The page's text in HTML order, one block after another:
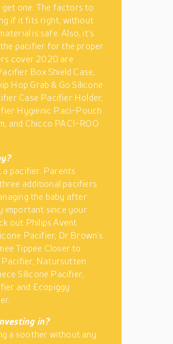
get one. The factors to
if it fits right, without
is safe. Also, it’s
pacifier for the proper
cover 2020 are
Box Shield Case,
Hop Grab & Go Silicone
Case Pacifier Holder,
Hygienic Paci-Pouch
and Chicco PACI-ROO
pacifier. Parents
additional pacifiers
the baby after
important since your
out Philips Avent
Pacifier, Dr Brown’s
Tippee Closer to
Pacifier, Natursutten
Silicone Pacifier,
and Ecopiggy
in?
a soother without any